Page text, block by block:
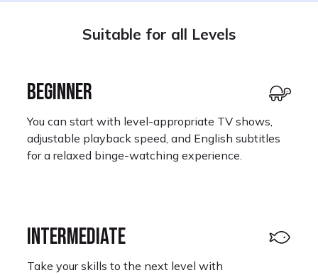
Suitable for all Levels
BEGINNER
You can start with level-appropriate TV shows,
adjustable playback speed, and English subtitles
for a relaxed binge-watching experience.
INTERMEDIATE
Take your skills to the next level with